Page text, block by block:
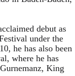
debut as
under the
he has also been
where he has
King